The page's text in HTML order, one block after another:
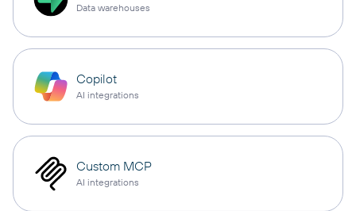
Data warehouses
Copilot
AI integrations
Custom MCP
AI integrations